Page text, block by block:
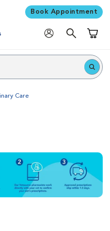
Book Appointment
Care